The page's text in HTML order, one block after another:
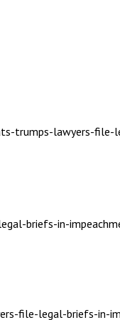
trumps-lawyers-
briefs-in-
file-legal-briefs-in-